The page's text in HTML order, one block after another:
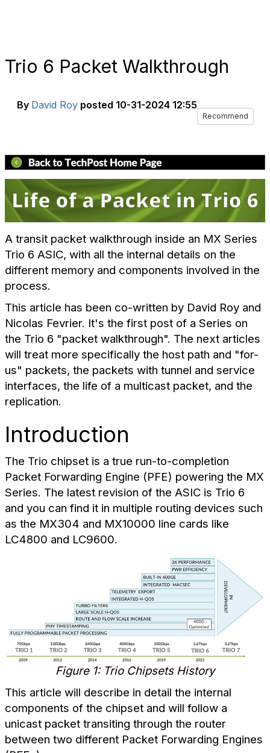
Trio 6 Packet Walkthrough
By David Roy posted 10-31-2024 12:55
Recommend
A transit packet walkthrough inside an MX Series
Trio 6 ASIC, with all the internal details on the
different memory and components involved in the
process.
This article has been co-written by David Roy and
Nicolas Fevrier. It's the first post of a Series on
the Trio 6 "packet walkthrough". The next articles
will treat more specifically the host path and "for-
us" packets, the packets with tunnel and service
interfaces, the life of a multicast packet, and the
replication.
Introduction
The Trio chipset is a true run-to-completion
Packet Forwarding Engine (PFE) powering the MX
Series. The latest revision of the ASIC is Trio 6
and you can find it in multiple routing devices such
as the MX304 and MX10000 line cards like
LC4800 and LC9600.
Figure 1: Trio Chipsets History
This article will describe in detail the internal
components of the chipset and will follow a
unicast packet transiting through the router
between two different Packet Forwarding Engines